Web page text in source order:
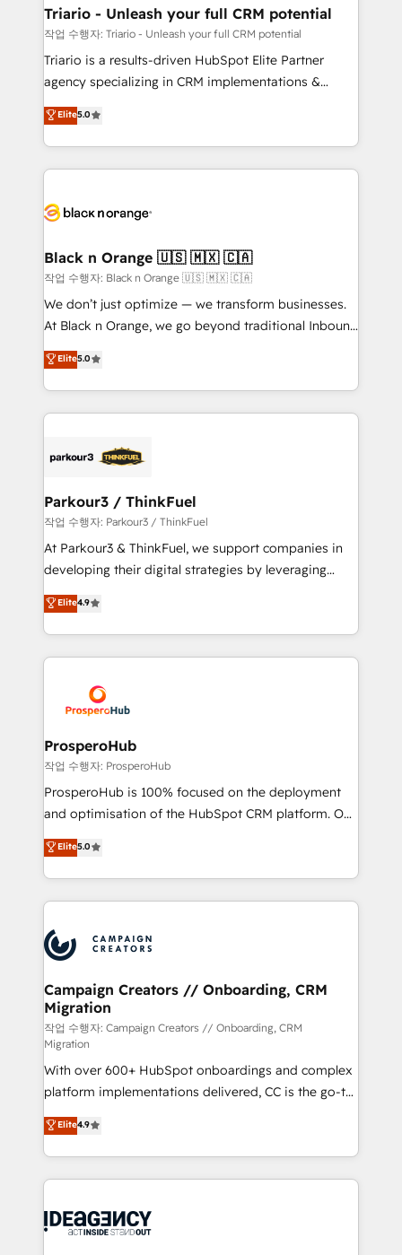
projet HubSpot avec DIGITALISIM : 🧽 Nettoyage,
migration et intégration des bases de données. 🚀
Développement des interfaces avec vos logiciels
Book Process & Guidelines utilisateurs 🎓
Formations des utilisateurs
Triario - Unleash your full CRM potential
작업 수행자: Triario - Unleash your full CRM potential
Triario is a results-driven HubSpot Elite Partner
agency specializing in CRM implementations &
migrations, Revenue Operations, Custom
Integrations, Custom AI agents and AI-ready Website
Design With over 15 years of experience, we help
companies bridge the gap between marketing, sales,
data hygiene, and tailored HubSpot solutions. Our
a global consultancy with the care and agility of a
boutique firm. At Triario, we’re big enough to deliver
but small enough to listen. Our Services: HubSpot
implementations & data migration Custom AI agents
Website design Let’s turn your CRM into your growth
engine!
Elite5.0
Black n Orange 🇺🇸 🇲🇽 🇨🇦
작업 수행자: Black n Orange 🇺🇸 🇲🇽 🇨🇦
We don’t just optimize — we transform businesses.
At Black n Orange, we go beyond traditional Inbound
Marketing with our exclusive methodologies:
BOOMS and BOOST. Together, they form a powerful
combination that has driven success for over 800
businesses worldwide. As Elite HubSpot Partners, we
strategies that integrate data-driven marketing,
companies scale faster and smarter. 🔹 BOOMS:
Demand generation for all your buyers With BOOMS,
you invest in 100% of your buyers, accelerating your
growth and positioning yourself as an undisputed
transformation process A methodology designed to
implement HubSpot effectively and optimize your
record of business transformation, our growth-first
approach has helped brands dominate their
Elite5.0
Parkour3 / ThinkFuel
작업 수행자: Parkour3 / ThinkFuel
At Parkour3 & ThinkFuel, we support companies in
developing their digital strategies by leveraging
technologies and automating their marketing and
sales processes to generate growth. Our offer spans
from Strategy to Operations. We specialize in CRM
onboarding and implementation, web design, sales
extensive experience working with tech companies
and manufacturers since 2002, we are committed to
empowering our clients and developing their
autonomy. Get to grips with HubSpot through
guided implementation and seamless integration of
the CRM platform into your digital ecosystem. Would
marketing strategy? We'll provide support tailored
to your needs and sales objectives. With 125+
Accreditations. Based in Canada (coast to coast), our
services are offered in both English & French.
Elite4.9
ProsperoHub
작업 수행자: ProsperoHub
ProsperoHub is 100% focused on the deployment
and optimisation of the HubSpot CRM platform. Our
highly experienced team of solutions experts will
ensure that you achieve maximum adoption and
ROI from your HubSpot investment. Use our
extensive HubSpot, sales, marketing, service and
HubSpot journey, design and implement your
processes and skilfully bring your revenue
infrastructure to life. Our collaborative approach
keeps you in control whilst we plan and support the
route to your revenue goals. We have successfully
supported over 500 organisations with HubSpot
implementation, optimisation, training, and
adoption assurance. Our tried and tested Roadmap
methodology will ensure that you receive the best
deployment experience possible. Whether you are
new to HubSpot or seeking to turn around a poor
install, our team have the change management
Elite5.0
Campaign Creators // Onboarding, CRM
Migration
작업 수행자: Campaign Creators // Onboarding, CRM
Migration
With over 600+ HubSpot onboardings and complex
platform implementations delivered, CC is the go-to
Elite Solutions Partner for businesses ready to
migrate, replatform, and scale smarter. We specialize
in high-impact CRM and CMS migrations and
onboarding from platforms like Salesforce, NetSuite,
WordPress and legacy CRMs, turning fragmented
Elite4.9